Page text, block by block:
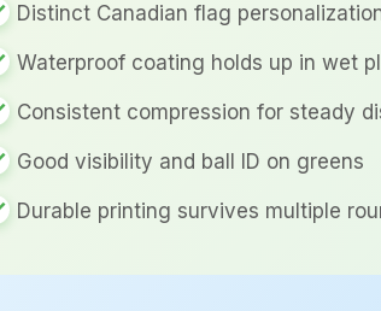
Distinct Canadian flag
Waterproof coating holds up in wet
Consistent compression for steady
Good visibility and ball ID on greens
Durable printing survives multiple